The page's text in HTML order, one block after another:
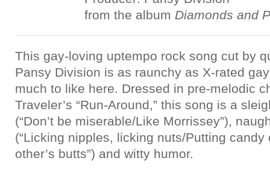
from the album Diamonds and
This gay-loving uptempo rock song cut by
Pansy Division is as raunchy as X-rated
much to like here. Dressed in pre-melodic
Traveler’s “Run-Around,” this song is a
(“Don’t be miserable/Like Morrissey”),
(“Licking nipples, licking nuts/Putting candy
other’s butts”) and witty humor.